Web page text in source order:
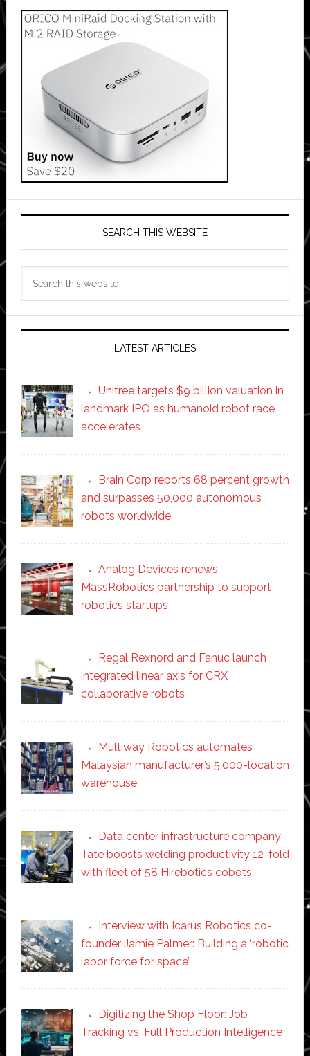
SEARCH THIS WEBSITE
LATEST ARTICLES
Unitree targets $9 billion valuation in
landmark IPO as humanoid robot race
accelerates
Brain Corp reports 68 percent growth
and surpasses 50,000 autonomous
robots worldwide
Analog Devices renews
MassRobotics partnership to support
robotics startups
Regal Rexnord and Fanuc launch
integrated linear axis for CRX
collaborative robots
Multiway Robotics automates
Malaysian manufacturer’s 5,000-location
warehouse
Data center infrastructure company
Tate boosts welding productivity 12-fold
with fleet of 58 Hirebotics cobots
Interview with Icarus Robotics co-
founder Jamie Palmer: Building a ‘robotic
labor force for space’
Digitizing the Shop Floor: Job
Tracking vs. Full Production Intelligence